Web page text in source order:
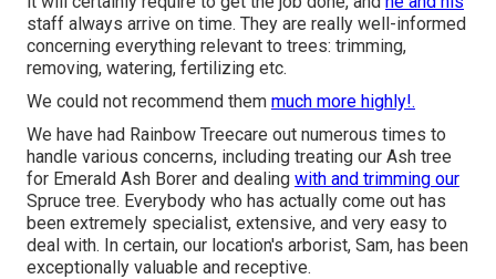
staff always arrive on time. They are really well-informed
concerning everything relevant to trees: trimming,
removing, watering, fertilizing etc.
We could not recommend them much more highly!.
We have had Rainbow Treecare out numerous times to
handle various concerns, including treating our Ash tree
for Emerald Ash Borer and dealing with and trimming our
Spruce tree. Everybody who has actually come out has
been extremely specialist, extensive, and very easy to
deal with. In certain, our location's arborist, Sam, has been
exceptionally valuable and receptive.